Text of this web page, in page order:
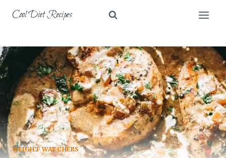
Cool Diet Recipes
WEIGHT WATCHERS